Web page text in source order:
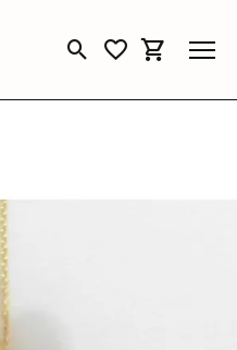
Toggle Search Menu
Toggle My
Toggle